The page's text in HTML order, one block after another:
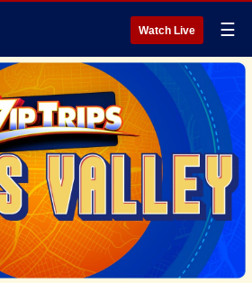
Watch Live ☰